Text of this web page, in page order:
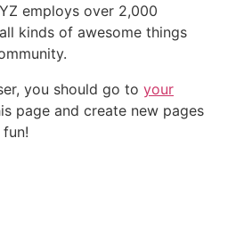
employs over 2,000
kinds of awesome things
you should go to your
page and create new pages